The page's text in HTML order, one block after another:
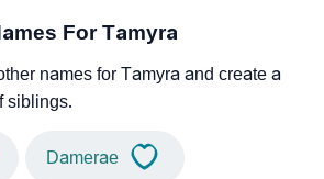
For Tamyra
names for Tamyra and create a
siblings.
Damerae